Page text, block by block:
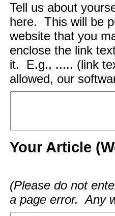
Tell us about
here. This will be
website that you
enclose the link
it. E.g., ..... (link
allowed, our
Your Article
(Please do not
a page error. Any